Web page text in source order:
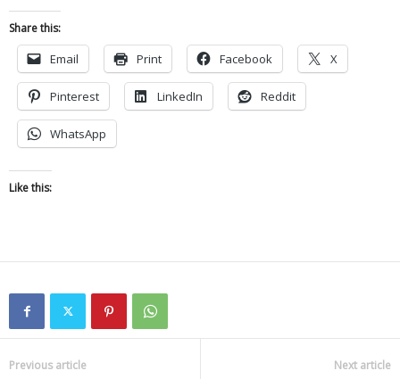
Share this:
Email Print Facebook X
Pinterest LinkedIn Reddit
WhatsApp
Like this:
Previous article Next article